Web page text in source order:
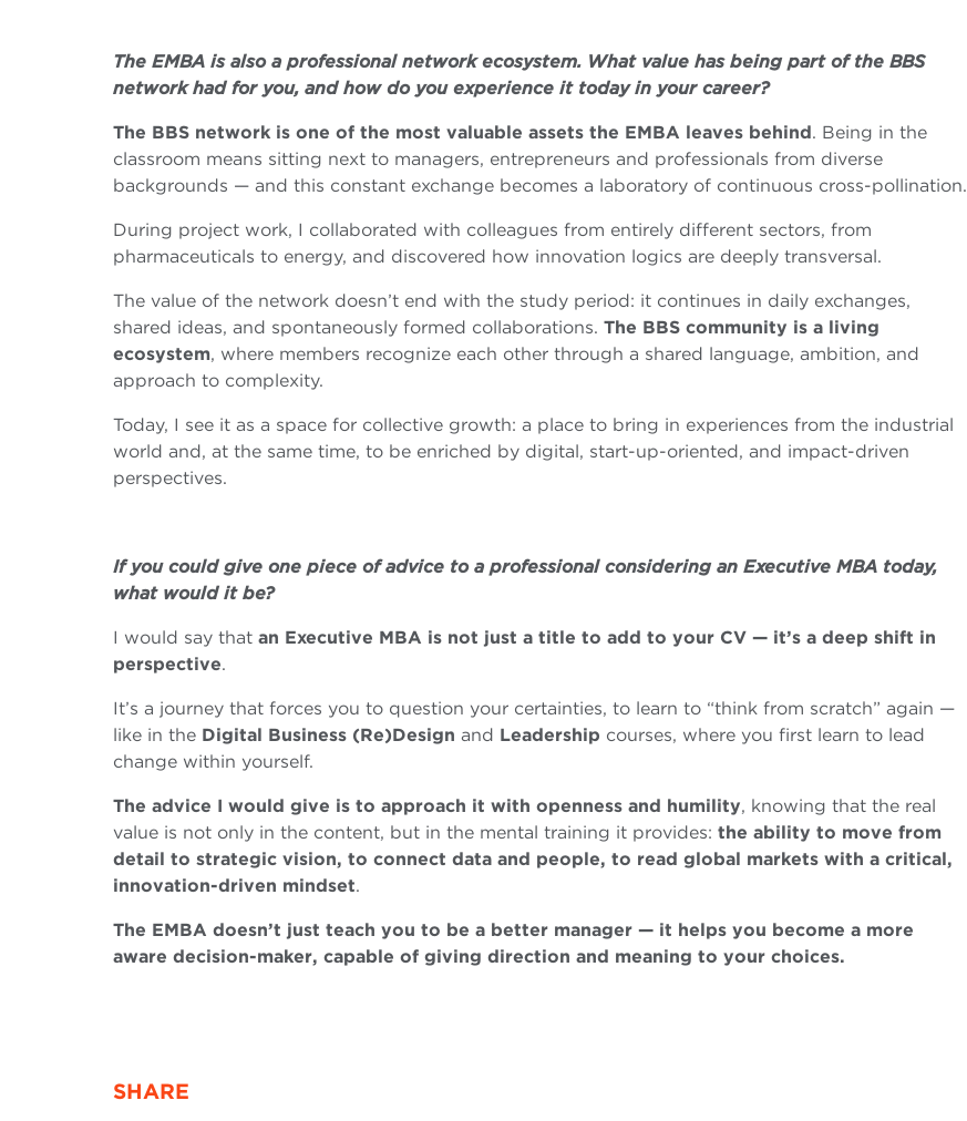
The EMBA is also a professional network ecosystem. What value has being part of the BBS
network had for you, and how do you experience it today in your career?
The BBS network is one of the most valuable assets the EMBA leaves behind. Being in the
classroom means sitting next to managers, entrepreneurs and professionals from diverse
backgrounds — and this constant exchange becomes a laboratory of continuous cross-pollination.
During project work, I collaborated with colleagues from entirely different sectors, from
pharmaceuticals to energy, and discovered how innovation logics are deeply transversal.
The value of the network doesn’t end with the study period: it continues in daily exchanges,
shared ideas, and spontaneously formed collaborations. The BBS community is a living
ecosystem, where members recognize each other through a shared language, ambition, and
approach to complexity.
Today, I see it as a space for collective growth: a place to bring in experiences from the industrial
world and, at the same time, to be enriched by digital, start-up-oriented, and impact-driven
perspectives.
If you could give one piece of advice to a professional considering an Executive MBA today,
what would it be?
I would say that an Executive MBA is not just a title to add to your CV — it’s a deep shift in
perspective.
It’s a journey that forces you to question your certainties, to learn to “think from scratch” again —
like in the Digital Business (Re)Design and Leadership courses, where you first learn to lead
change within yourself.
The advice I would give is to approach it with openness and humility, knowing that the real
value is not only in the content, but in the mental training it provides: the ability to move from
detail to strategic vision, to connect data and people, to read global markets with a critical,
innovation-driven mindset.
The EMBA doesn’t just teach you to be a better manager — it helps you become a more
aware decision-maker, capable of giving direction and meaning to your choices.
SHARE